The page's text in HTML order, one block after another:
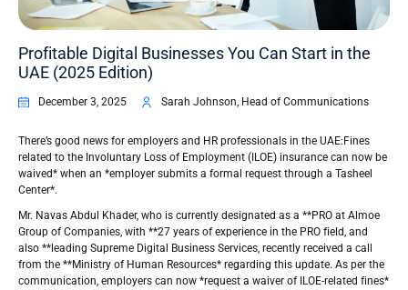
Profitable Digital Businesses You Can Start in the
UAE (2025 Edition)
December 3, 2025 Sarah Johnson, Head of Communications
There’s good news for employers and HR professionals in the UAE:Fines
related to the Involuntary Loss of Employment (ILOE) insurance can now be
waived* when an *employer submits a formal request through a Tasheel
Center*.
Mr. Navas Abdul Khader, who is currently designated as a **PRO at Almoe
Group of Companies, with **27 years of experience in the PRO field, and
also **leading Supreme Digital Business Services, recently received a call
from the **Ministry of Human Resources* regarding this update. As per the
communication, employers can now *request a waiver of ILOE-related fines*